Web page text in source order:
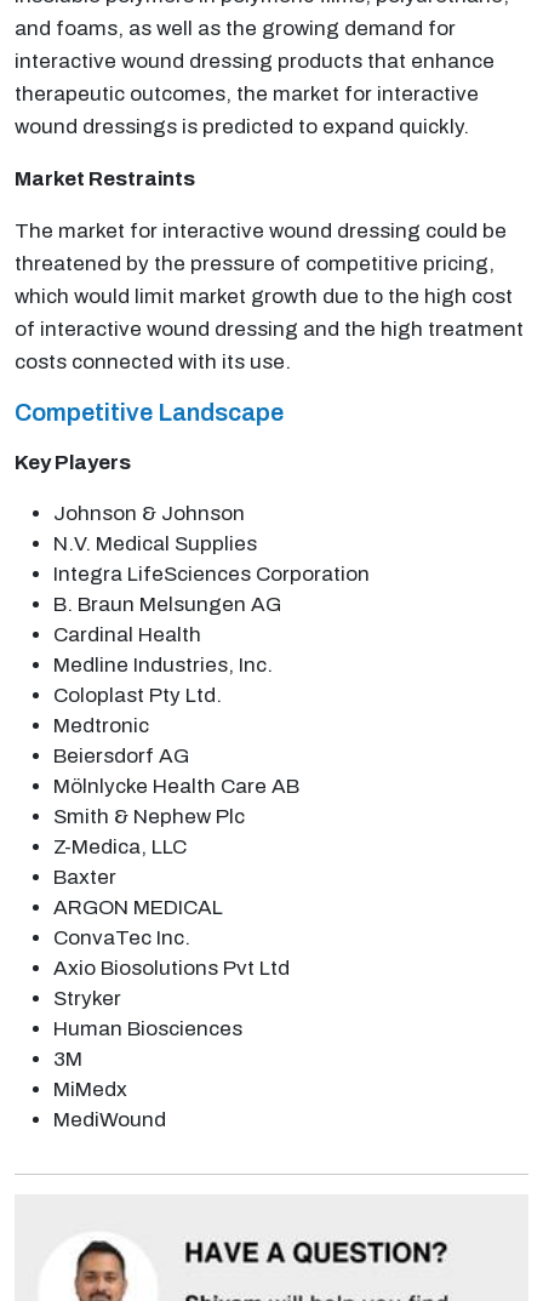
and foams, as well as the growing demand for
interactive wound dressing products that enhance
therapeutic outcomes, the market for interactive
wound dressings is predicted to expand quickly.
Market Restraints
The market for interactive wound dressing could be
threatened by the pressure of competitive pricing,
which would limit market growth due to the high cost
of interactive wound dressing and the high treatment
costs connected with its use.
Competitive Landscape
Key Players
Johnson & Johnson
N.V. Medical Supplies
Integra LifeSciences Corporation
B. Braun Melsungen AG
Cardinal Health
Medline Industries, Inc.
Coloplast Pty Ltd.
Medtronic
Beiersdorf AG
Mölnlycke Health Care AB
Smith & Nephew Plc
Z-Medica, LLC
Baxter
ARGON MEDICAL
ConvaTec Inc.
Axio Biosolutions Pvt Ltd
Stryker
Human Biosciences
3M
MiMedx
MediWound